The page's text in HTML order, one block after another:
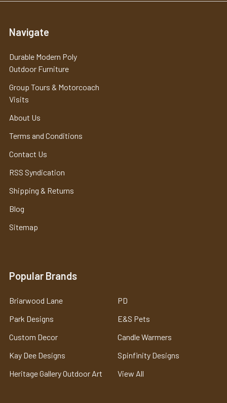
Navigate
Durable Modern Poly
Outdoor Furniture
Group Tours & Motorcoach
Visits
About Us
Terms and Conditions
Contact Us
RSS Syndication
Shipping & Returns
Blog
Sitemap
Popular Brands
Briarwood Lane
Park Designs
Custom Decor
Kay Dee Designs
Heritage Gallery Outdoor Art
PD
E&S Pets
Candle Warmers
Spinfinity Designs
View All